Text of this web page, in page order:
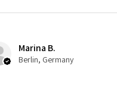
Marina B.
Berlin, Germany